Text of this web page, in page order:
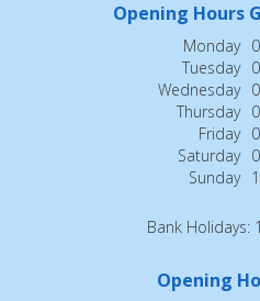
Opening Hours
Monday
Tuesday
Wednesday
Thursday
Friday
Saturday
Sunday
Bank Holidays:
Opening